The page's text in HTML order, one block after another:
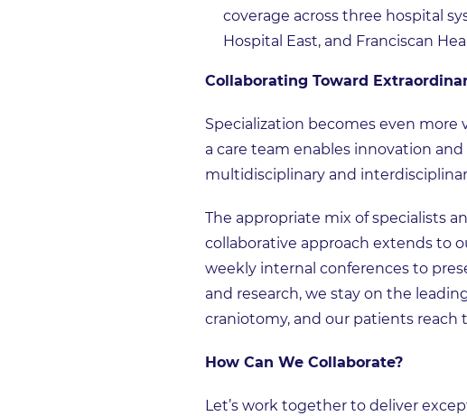
coverage across three hospital
Hospital East, and Franciscan
Collaborating Toward
Specialization becomes even more
a care team enables innovation
multidisciplinary and
The appropriate mix of specialists
collaborative approach extends to
weekly internal conferences to
and research, we stay on the
craniotomy, and our patients
How Can We Collaborate?
Let’s work together to deliver